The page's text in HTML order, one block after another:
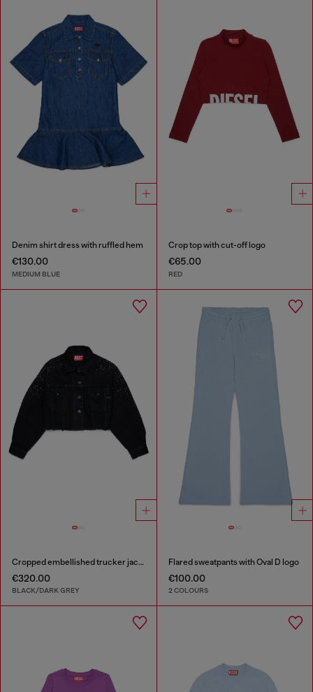
Denim shirt dress with ruffled hem
€130.00
MEDIUM BLUE
Crop top with cut-off logo
€65.00
RED
Cropped embellished trucker jacket
€320.00
BLACK/DARK GREY
Flared sweatpants with Oval D logo
€100.00
2 COLOURS